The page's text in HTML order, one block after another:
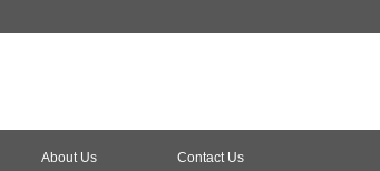
About Us Contact Us